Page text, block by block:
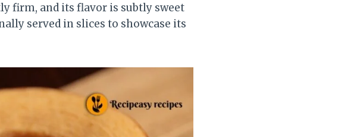
firm, and its flavor is subtly sweet
served in slices to showcase its